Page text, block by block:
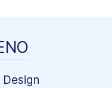
Design